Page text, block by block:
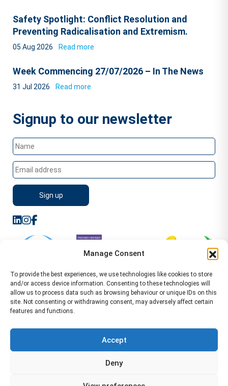
Manage Consent
To provide the best experiences, we use technologies like cookies to store
and/or access device information. Consenting to these technologies will
allow us to process data such as browsing behaviour or unique IDs on this
site. Not consenting or withdrawing consent, may adversely affect certain
features and functions.
Accept
Deny
Safety Spotlight: Conflict Resolution and
Preventing Radicalisation and Extremism.
05 Aug 2026 Read more
Week Commencing 27/07/2026 – In The News
31 Jul 2026 Read more
Signup to our newsletter
Leamington Spa CV32 5AA Location Pages Health and